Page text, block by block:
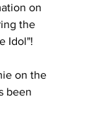
on
the
Idol"!
on the
been